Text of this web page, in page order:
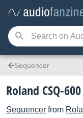
Sequencer
Roland CSQ-600
Sequencer from